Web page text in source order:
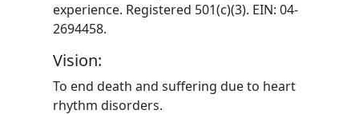
experience. Registered 501(c)(3). EIN: 04-
2694458.
Vision:
To end death and suffering due to heart
rhythm disorders.